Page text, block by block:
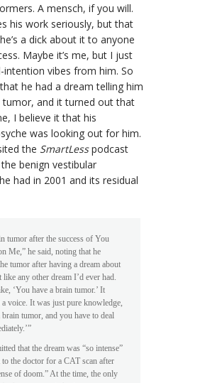
A mensch, if you will.
his work seriously, but that
a dick about it to anyone
Maybe it’s me, but I just
intention vibes from him. So
he had a dream telling him
tumor, and it turned out that
I believe it that his
was looking out for him.
the SmartLesspodcast
benign vestibular
had in 2001 and its residual
tumor after the success of You
Me,” he said, noting that he
tumor after having a dream about
like any other dream I’d ever had.
‘You have a brain tumor.’ It
a voice. It was just pure knowledge,
brain tumor, and you have to deal
that the dream was “so intense”
to the doctor for a CAT scan after
of doom.” At the time, the only